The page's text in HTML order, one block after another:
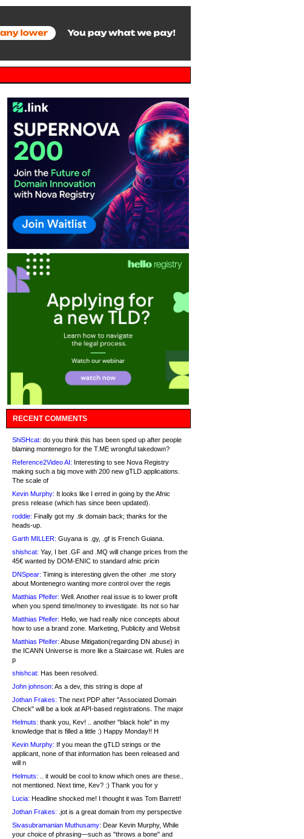
RECENT COMMENTS
ShiSHcat: do you think this has been sped up after people
blaming montenegro for the T.ME wrongful takedown?
Reference2Video AI: Interesting to see Nova Registry
making such a big move with 200 new gTLD applications.
The scale of
Kevin Murphy: It looks like I erred in going by the Afnic
press release (which has since been updated).
roddie: Finally got my .tk domain back; thanks for the
heads-up.
Garth MILLER: Guyana is .gy, .gf is French Guiana.
shishcat: Yay, I bet .GF and .MQ will change prices from the
45€ wanted by DOM-ENIC to standard afnic pricin
DNSpear: Timing is interesting given the other .me story
about Montenegro wanting more control over the regis
Matthias Pfeifer: Well. Another real issue is to lower profit
when you spend time/money to investigate. Its not so har
Matthias Pfeifer: Hello, we had really nice concepts about
how to use a brand zone. Marketing, Publicity and Websit
Matthias Pfeifer: Abuse Mitigation(regarding DN abuse) in
the ICANN Universe is more like a Staircase wit. Rules are
p
shishcat: Has been resolved.
John johnson: As a dev, this string is dope af
Jothan Frakes: The next PDP after "Associated Domain
Check" will be a look at API-based registrations. The major
Helmuts: thank you, Kev! .. another "black hole" in my
knowledge that is filled a little :) Happy Monday!! H
Kevin Murphy: If you mean the gTLD strings or the
applicant, none of that information has been released and
will n
Helmuts: .. it would be cool to know which ones are these..
not mentioned. Next time, Kev? :) Thank you for y
Lucia: Headline shocked me! I thought it was Tom Barrett!
Jothan Frakes: .jot is a great domain from my perspective
Sivasubramanian Muthusamy: Dear Kevin Murphy, While
your choice of phrasing—such as "throws a bone" and